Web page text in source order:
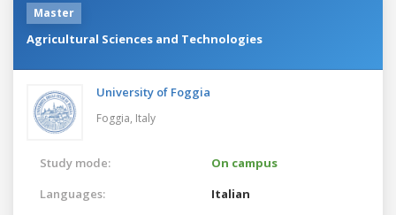
Master
Agricultural Sciences and Technologies
University of Foggia
Foggia, Italy
Study mode:
On campus
Languages:
Italian